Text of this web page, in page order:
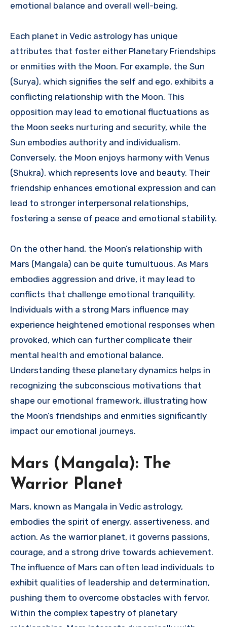
emotional balance and overall well-being.
Each planet in Vedic astrology has unique
attributes that foster either Planetary Friendships
or enmities with the Moon. For example, the Sun
(Surya), which signifies the self and ego, exhibits a
conflicting relationship with the Moon. This
opposition may lead to emotional fluctuations as
the Moon seeks nurturing and security, while the
Sun embodies authority and individualism.
Conversely, the Moon enjoys harmony with Venus
(Shukra), which represents love and beauty. Their
friendship enhances emotional expression and can
lead to stronger interpersonal relationships,
fostering a sense of peace and emotional stability.
On the other hand, the Moon’s relationship with
Mars (Mangala) can be quite tumultuous. As Mars
embodies aggression and drive, it may lead to
conflicts that challenge emotional tranquility.
Individuals with a strong Mars influence may
experience heightened emotional responses when
provoked, which can further complicate their
mental health and emotional balance.
Understanding these planetary dynamics helps in
recognizing the subconscious motivations that
shape our emotional framework, illustrating how
the Moon’s friendships and enmities significantly
impact our emotional journeys.
Mars (Mangala): The
Warrior Planet
Mars, known as Mangala in Vedic astrology,
embodies the spirit of energy, assertiveness, and
action. As the warrior planet, it governs passions,
courage, and a strong drive towards achievement.
The influence of Mars can often lead individuals to
exhibit qualities of leadership and determination,
pushing them to overcome obstacles with fervor.
Within the complex tapestry of planetary